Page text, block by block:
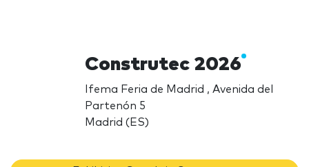
Construtec 2026
Ifema Feria de Madrid , Avenida del
Partenón 5
Madrid (ES)